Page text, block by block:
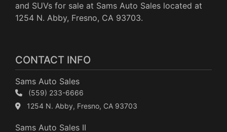
and SUVs for sale at Sams Auto Sales located at
1254 N. Abby, Fresno, CA 93703.
CONTACT INFO
Sams Auto Sales
(559) 233-6666
1254 N. Abby, Fresno, CA 93703
Sams Auto Sales II